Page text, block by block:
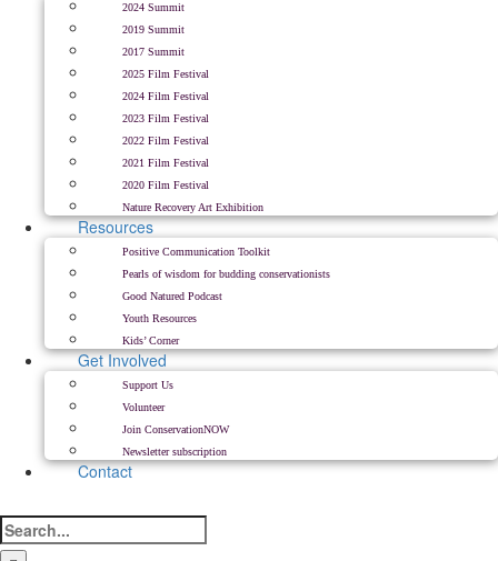
2024 Summit
2019 Summit
2017 Summit
2025 Film Festival
2024 Film Festival
2023 Film Festival
2022 Film Festival
2021 Film Festival
2020 Film Festival
Nature Recovery Art Exhibition
Resources
Positive Communication Toolkit
Pearls of wisdom for budding conservationists
Good Natured Podcast
Youth Resources
Kids’ Corner
Get Involved
Support Us
Volunteer
Join ConservationNOW
Newsletter subscription
Contact
Search
for: